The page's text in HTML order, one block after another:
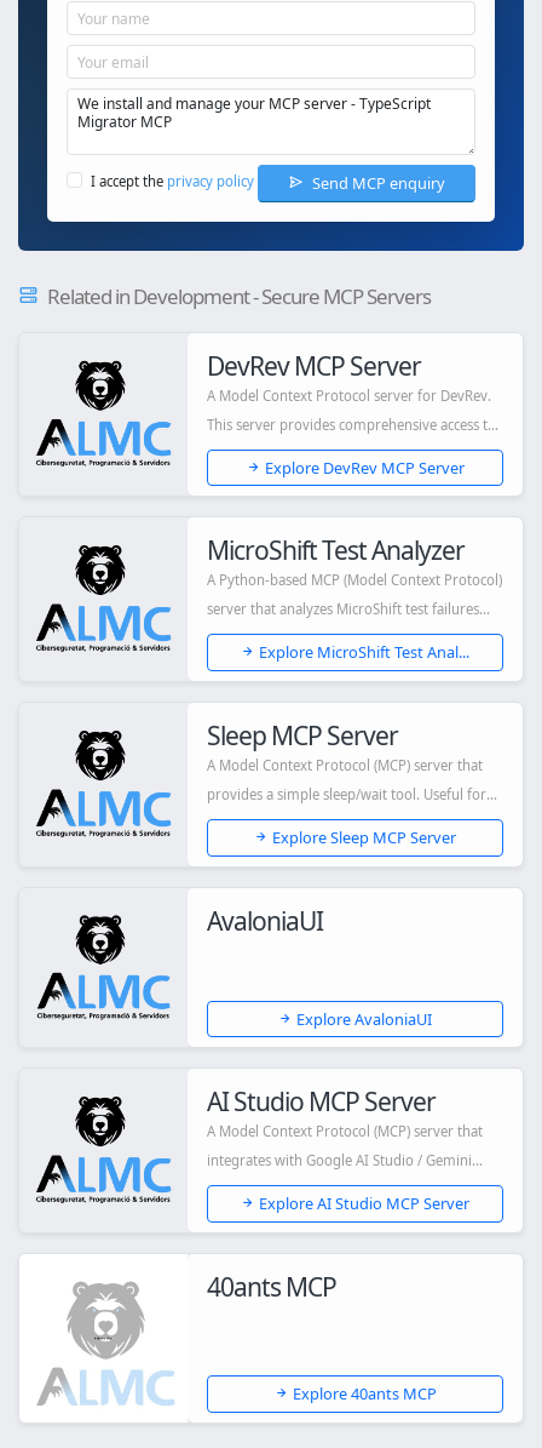
I accept the privacy policy Send MCP enquiry
Related in Development - Secure MCP Servers
DevRev MCP Server
A Model Context Protocol server for DevRev.
This server provides comprehensive access to
D...
Explore DevRev MCP Server
MicroShift Test Analyzer
A Python-based MCP (Model Context Protocol)
server that analyzes MicroShift test failures...
Explore MicroShift Test Anal...
Sleep MCP Server
A Model Context Protocol (MCP) server that
provides a simple sleep/wait tool. Useful for
a...
Explore Sleep MCP Server
AvaloniaUI
Explore AvaloniaUI
AI Studio MCP Server
A Model Context Protocol (MCP) server that
integrates with Google AI Studio / Gemini
API,...
Explore AI Studio MCP Server
40ants MCP
Explore 40ants MCP